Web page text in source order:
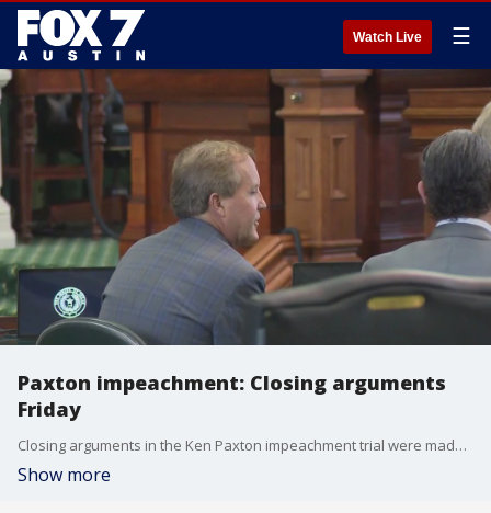
Watch Live ☰
Paxton impeachment: Closing arguments
Friday
Closing arguments in the Ken Paxton impeachment trial were made Friday morning. State Senators started deliberations on whether the attorney general will be permanently removed from office, or if he can return from suspension.
Show more